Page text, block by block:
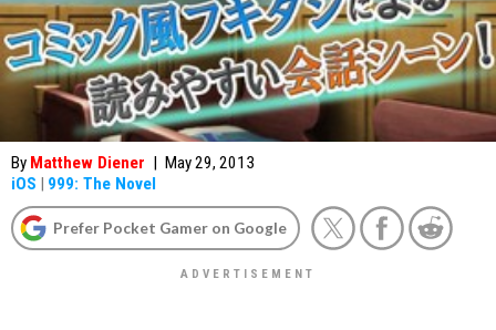
By Matthew Diener | May 29, 2013
iOS | 999: The Novel
Prefer Pocket Gamer on Google